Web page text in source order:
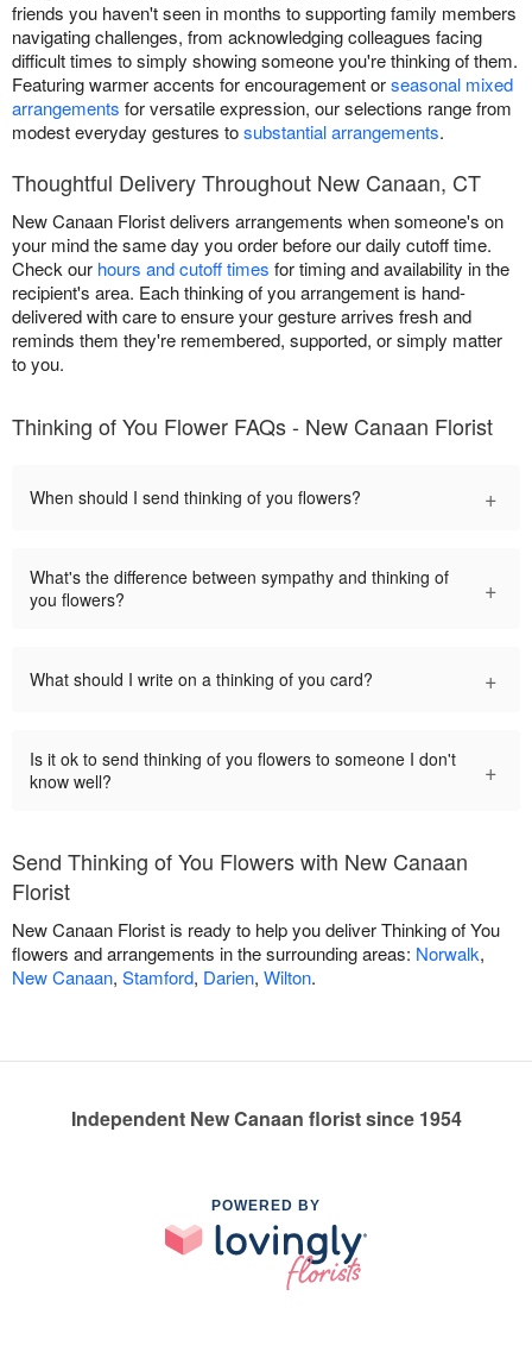
friends you haven't seen in months to supporting family members
navigating challenges, from acknowledging colleagues facing
difficult times to simply showing someone you're thinking of them.
Featuring warmer accents for encouragement orseasonal mixed
arrangements for versatile expression, our selections range from
modest everyday gestures tosubstantial arrangements.
Thoughtful Delivery Throughout New Canaan, CT
New Canaan Florist delivers arrangements when someone's on
your mind the same day you order before our daily cutoff time.
Check our hours and cutoff times for timing and availability in the
recipient's area. Each thinking of you arrangement is hand-
delivered with care to ensure your gesture arrives fresh and
reminds them they're remembered, supported, or simply matter
to you.
Thinking of You Flower FAQs - New Canaan Florist
When should I send thinking of you flowers? +
What's the difference between sympathy and thinking of
you flowers?
+
What should I write on a thinking of you card? +
Is it ok to send thinking of you flowers to someone I don't
know well?
+
Send Thinking of You Flowers with New Canaan
Florist
New Canaan Florist is ready to help you deliver Thinking of You
flowers and arrangements in the surrounding areas: Norwalk,
New Canaan, Stamford, Darien, Wilton.
Independent New Canaan florist since 1954
POWERED BY